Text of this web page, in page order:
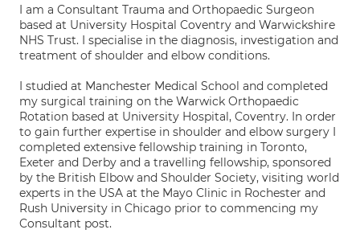
I am a Consultant Trauma and Orthopaedic Surgeon
based at University Hospital Coventry and Warwickshire
NHS Trust. I specialise in the diagnosis, investigation and
treatment of shoulder and elbow conditions.
I studied at Manchester Medical School and completed
my surgical training on the Warwick Orthopaedic
Rotation based at University Hospital, Coventry. In order
to gain further expertise in shoulder and elbow surgery I
completed extensive fellowship training in Toronto,
Exeter and Derby and a travelling fellowship, sponsored
by the British Elbow and Shoulder Society, visiting world
experts in the USA at the Mayo Clinic in Rochester and
Rush University in Chicago prior to commencing my
Consultant post.